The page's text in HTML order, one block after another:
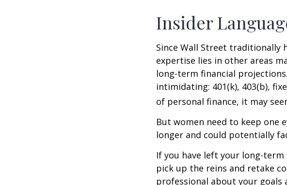
Insider
Since Wall Street traditionally
expertise lies in other areas
long-term financial
intimidating: 401(k), 403(b),
of personal finance, it may
But women need to keep one
longer and could potentially
If you have left your long-
pick up the reins and retake
professional about your